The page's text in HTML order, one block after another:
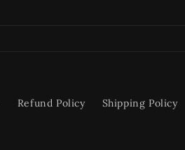
Refund Policy Shipping Policy